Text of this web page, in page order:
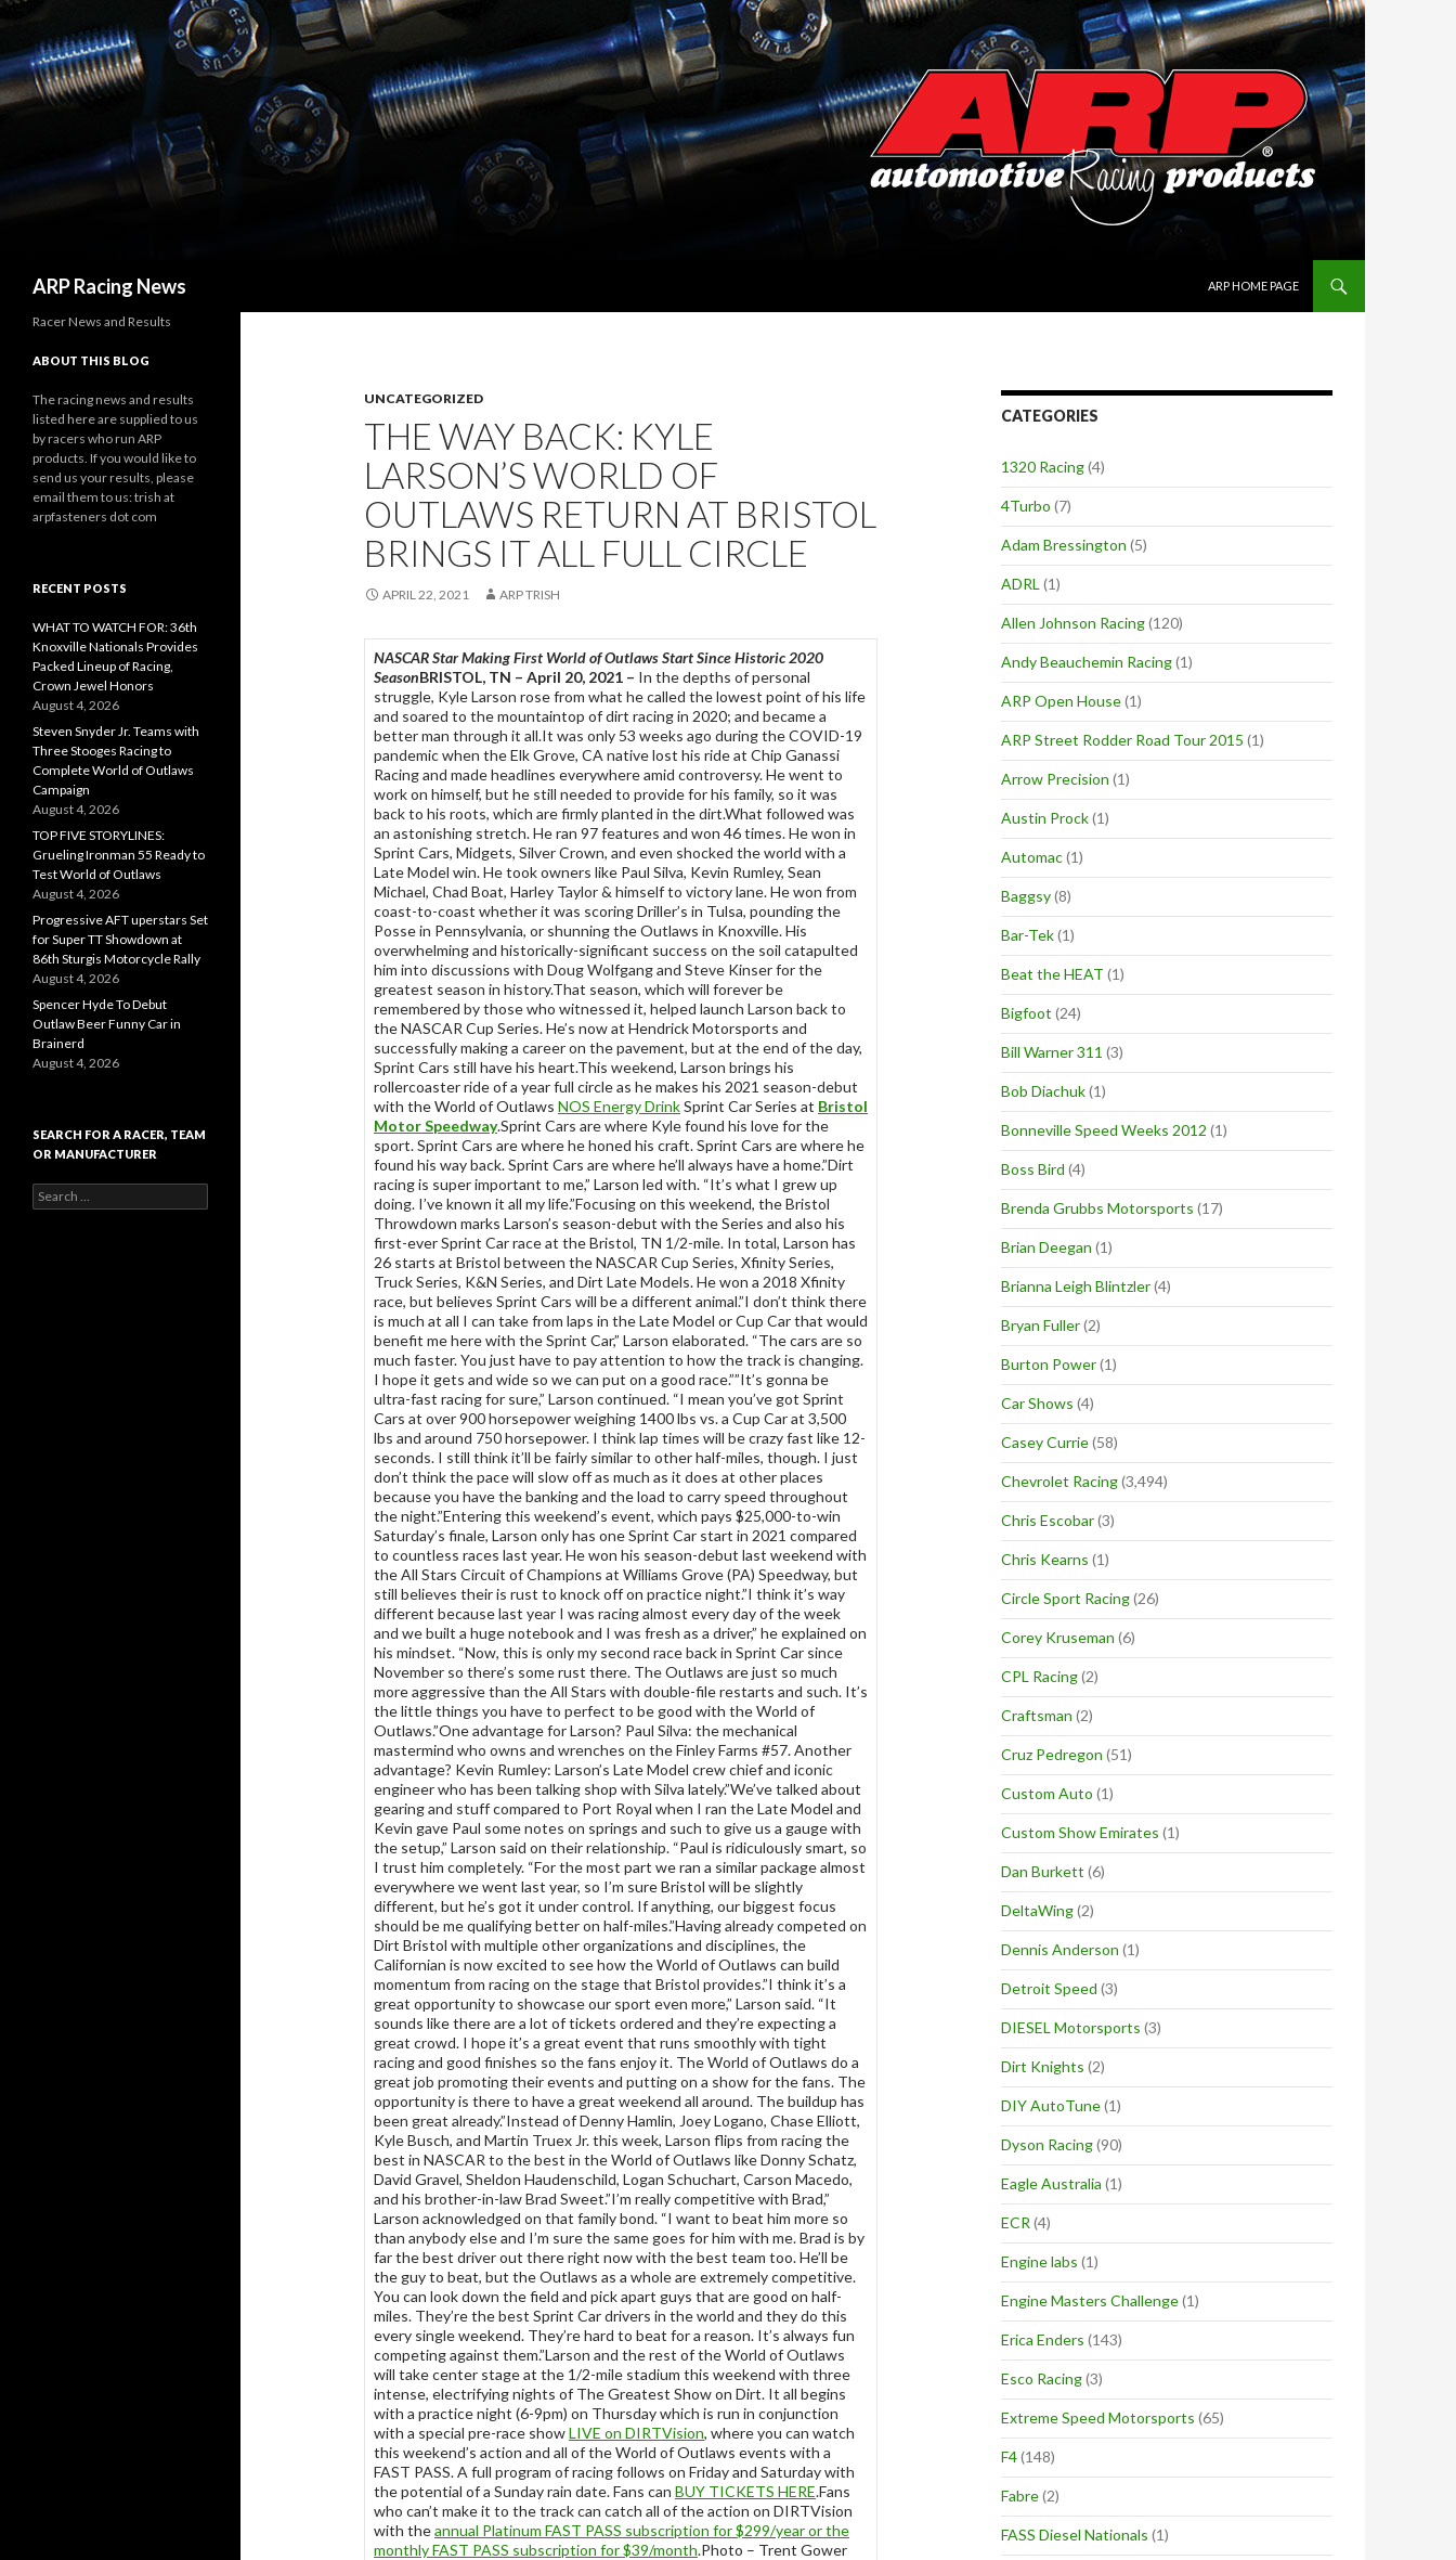
ARP Racing News
ARP HOME PAGE
UNCATEGORIZED
THE WAY BACK: KYLE
LARSON’S WORLD OF
OUTLAWS RETURN AT BRISTOL
BRINGS IT ALL FULL CIRCLE
APRIL 22, 2021 ARP TRISH
NASCAR Star Making First World of Outlaws Start Since Historic 2020
SeasonBRISTOL, TN – April 20, 2021 – In the depths of personal
struggle, Kyle Larson rose from what he called the lowest point of his life
and soared to the mountaintop of dirt racing in 2020; and became a
better man through it all.It was only 53 weeks ago during the COVID-19
pandemic when the Elk Grove, CA native lost his ride at Chip Ganassi
Racing and made headlines everywhere amid controversy. He went to
work on himself, but he still needed to provide for his family, so it was
back to his roots, which are firmly planted in the dirt.What followed was
an astonishing stretch. He ran 97 features and won 46 times. He won in
Sprint Cars, Midgets, Silver Crown, and even shocked the world with a
Late Model win. He took owners like Paul Silva, Kevin Rumley, Sean
Michael, Chad Boat, Harley Taylor & himself to victory lane. He won from
coast-to-coast whether it was scoring Driller’s in Tulsa, pounding the
Posse in Pennsylvania, or shunning the Outlaws in Knoxville. His
overwhelming and historically-significant success on the soil catapulted
him into discussions with Doug Wolfgang and Steve Kinser for the
greatest season in history.That season, which will forever be
remembered by those who witnessed it, helped launch Larson back to
the NASCAR Cup Series. He’s now at Hendrick Motorsports and
successfully making a career on the pavement, but at the end of the day,
Sprint Cars still have his heart.This weekend, Larson brings his
rollercoaster ride of a year full circle as he makes his 2021 season-debut
with the World of Outlaws NOS Energy DrinkSprint Car Series at Bristol
Motor Speedway.Sprint Cars are where Kyle found his love for the
sport. Sprint Cars are where he honed his craft. Sprint Cars are where he
found his way back. Sprint Cars are where he’ll always have a home.”Dirt
racing is super important to me,” Larson led with. “It’s what I grew up
doing. I’ve known it all my life.”Focusing on this weekend, the Bristol
Throwdown marks Larson’s season-debut with the Series and also his
first-ever Sprint Car race at the Bristol, TN 1/2-mile. In total, Larson has
26 starts at Bristol between the NASCAR Cup Series, Xfinity Series,
Truck Series, K&N Series, and Dirt Late Models. He won a 2018 Xfinity
race, but believes Sprint Cars will be a different animal.”I don’t think there
is much at all I can take from laps in the Late Model or Cup Car that would
benefit me here with the Sprint Car,” Larson elaborated. “The cars are so
much faster. You just have to pay attention to how the track is changing.
I hope it gets and wide so we can put on a good race.””It’s gonna be
ultra-fast racing for sure,” Larson continued. “I mean you’ve got Sprint
Cars at over 900 horsepower weighing 1400 lbs vs. a Cup Car at 3,500
lbs and around 750 horsepower. I think lap times will be crazy fast like 12-
seconds. I still think it’ll be fairly similar to other half-miles, though. I just
don’t think the pace will slow off as much as it does at other places
because you have the banking and the load to carry speed throughout
the night.”Entering this weekend’s event, which pays $25,000-to-win
Saturday’s finale, Larson only has one Sprint Car start in 2021 compared
to countless races last year. He won his season-debut last weekend with
the All Stars Circuit of Champions at Williams Grove (PA) Speedway, but
still believes their is rust to knock off on practice night.”I think it’s way
different because last year I was racing almost every day of the week
and we built a huge notebook and I was fresh as a driver,” he explained on
his mindset. “Now, this is only my second race back in Sprint Car since
November so there’s some rust there. The Outlaws are just so much
more aggressive than the All Stars with double-file restarts and such. It’s
the little things you have to perfect to be good with the World of
Outlaws.”One advantage for Larson? Paul Silva: the mechanical
mastermind who owns and wrenches on the Finley Farms #57. Another
advantage? Kevin Rumley: Larson’s Late Model crew chief and iconic
engineer who has been talking shop with Silva lately.”We’ve talked about
gearing and stuff compared to Port Royal when I ran the Late Model and
Kevin gave Paul some notes on springs and such to give us a gauge with
the setup,” Larson said on their relationship. “Paul is ridiculously smart, so
I trust him completely. “For the most part we ran a similar package almost
everywhere we went last year, so I’m sure Bristol will be slightly
different, but he’s got it under control. If anything, our biggest focus
should be me qualifying better on half-miles.”Having already competed on
Dirt Bristol with multiple other organizations and disciplines, the
Californian is now excited to see how the World of Outlaws can build
momentum from racing on the stage that Bristol provides.”I think it’s a
great opportunity to showcase our sport even more,” Larson said. “It
sounds like there are a lot of tickets ordered and they’re expecting a
great crowd. I hope it’s a great event that runs smoothly with tight
racing and good finishes so the fans enjoy it. The World of Outlaws do a
great job promoting their events and putting on a show for the fans. The
opportunity is there to have a great weekend all around. The buildup has
been great already.”Instead of Denny Hamlin, Joey Logano, Chase Elliott,
Kyle Busch, and Martin Truex Jr. this week, Larson flips from racing the
best in NASCAR to the best in the World of Outlaws like Donny Schatz,
David Gravel, Sheldon Haudenschild, Logan Schuchart, Carson Macedo,
and his brother-in-law Brad Sweet.”I’m really competitive with Brad,”
Larson acknowledged on that family bond. “I want to beat him more so
than anybody else and I’m sure the same goes for him with me. Brad is by
far the best driver out there right now with the best team too. He’ll be
the guy to beat, but the Outlaws as a whole are extremely competitive.
You can look down the field and pick apart guys that are good on half-
miles. They’re the best Sprint Car drivers in the world and they do this
every single weekend. They’re hard to beat for a reason. It’s always fun
competing against them.”Larson and the rest of the World of Outlaws
will take center stage at the 1/2-mile stadium this weekend with three
intense, electrifying nights of The Greatest Show on Dirt. It all begins
with a practice night (6-9pm) on Thursday which is run in conjunction
with a special pre-race showLIVE on DIRTVision, where you can watch
this weekend’s action and all of the World of Outlaws events with a
FAST PASS. A full program of racing follows on Friday and Saturday with
the potential of a Sunday rain date. Fans can BUY TICKETS HERE.Fans
who can’t make it to the track can catch all of the action on DIRTVision
with theannual Platinum FAST PASS subscription for $299/year or the
monthly FAST PASS subscription for $39/month.Photo – Trent Gower
CATEGORIES
1320 Racing(4)
4Turbo (7)
Adam Bressington (5)
ADRL (1)
Allen Johnson Racing(120)
Andy Beauchemin Racing(1)
ARP Open House(1)
ARP Street Rodder Road Tour 2015 (1)
Arrow Precision (1)
Austin Prock(1)
Automac(1)
Baggsy(8)
Bar-Tek(1)
Beat the HEAT (1)
Bigfoot (24)
Bill Warner 311 (3)
Bob Diachuk(1)
Bonneville Speed Weeks 2012 (1)
Boss Bird (4)
Brenda Grubbs Motorsports (17)
Brian Deegan (1)
Brianna Leigh Blintzler(4)
Bryan Fuller(2)
Burton Power(1)
Car Shows (4)
Casey Currie(58)
Chevrolet Racing(3,494)
Chris Escobar(3)
Chris Kearns (1)
Circle Sport Racing(26)
Corey Kruseman (6)
CPL Racing(2)
Craftsman (2)
Cruz Pedregon (51)
Custom Auto (1)
Custom Show Emirates (1)
Dan Burkett (6)
DeltaWing(2)
Dennis Anderson (1)
Detroit Speed (3)
DIESEL Motorsports (3)
Dirt Knights (2)
DIY AutoTune(1)
Dyson Racing(90)
Eagle Australia (1)
ECR (4)
Engine labs (1)
Engine Masters Challenge(1)
Erica Enders (143)
Esco Racing(3)
Extreme Speed Motorsports (65)
F4(148)
Fabre(2)
FASS Diesel Nationals (1)
Racer News and Results
ABOUT THIS BLOG
The racing news and results
listed here are supplied to us
by racers who run ARP
products. If you would like to
send us your results, please
email them to us: trish at
arpfasteners dot com
RECENT POSTS
WHAT TO WATCH FOR: 36th
Knoxville Nationals Provides
Packed Lineup of Racing,
Crown Jewel Honors
August 4, 2026
Steven Snyder Jr. Teams with
Three Stooges Racing to
Complete World of Outlaws
Campaign
August 4, 2026
TOP FIVE STORYLINES:
Grueling Ironman 55 Ready to
Test World of Outlaws
August 4, 2026
Progressive AFT uperstars Set
for Super TT Showdown at
86th Sturgis Motorcycle Rally
August 4, 2026
Spencer Hyde To Debut
Outlaw Beer Funny Car in
Brainerd
August 4, 2026
SEARCH FOR A RACER, TEAM
OR MANUFACTURER
e